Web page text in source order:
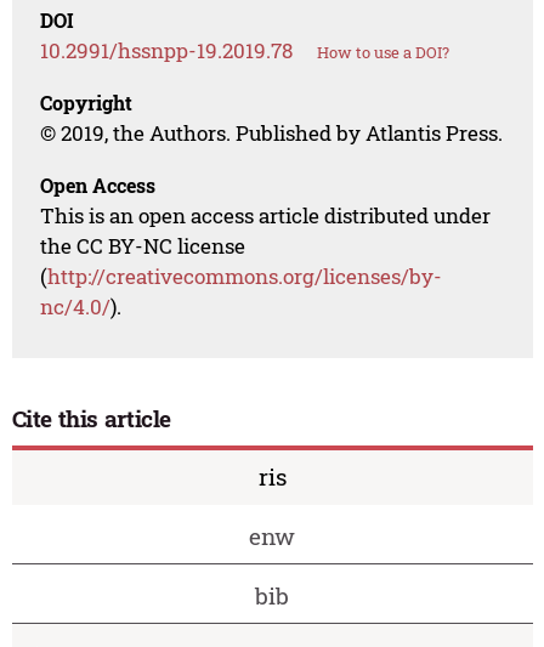
DOI
10.2991/hssnpp-19.2019.78 How to use a DOI?
Copyright
© 2019, the Authors. Published by Atlantis Press.
Open Access
This is an open access article distributed under
the CC BY-NC license
(http://creativecommons.org/licenses/by-
nc/4.0/).
Cite this article
ris
enw
bib